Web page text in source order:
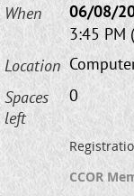
When
06/08/
3:45 PM
Location
Spaces
left
0
CCOR